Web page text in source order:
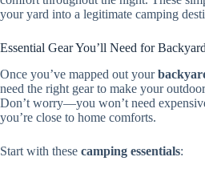
your yard into a legitimate camping
Essential Gear You’ll Need for
Once you’ve mapped out your
need the right gear to make your
Don’t worry—you won’t need
you’re close to home comforts.
Start with these camping essentials: